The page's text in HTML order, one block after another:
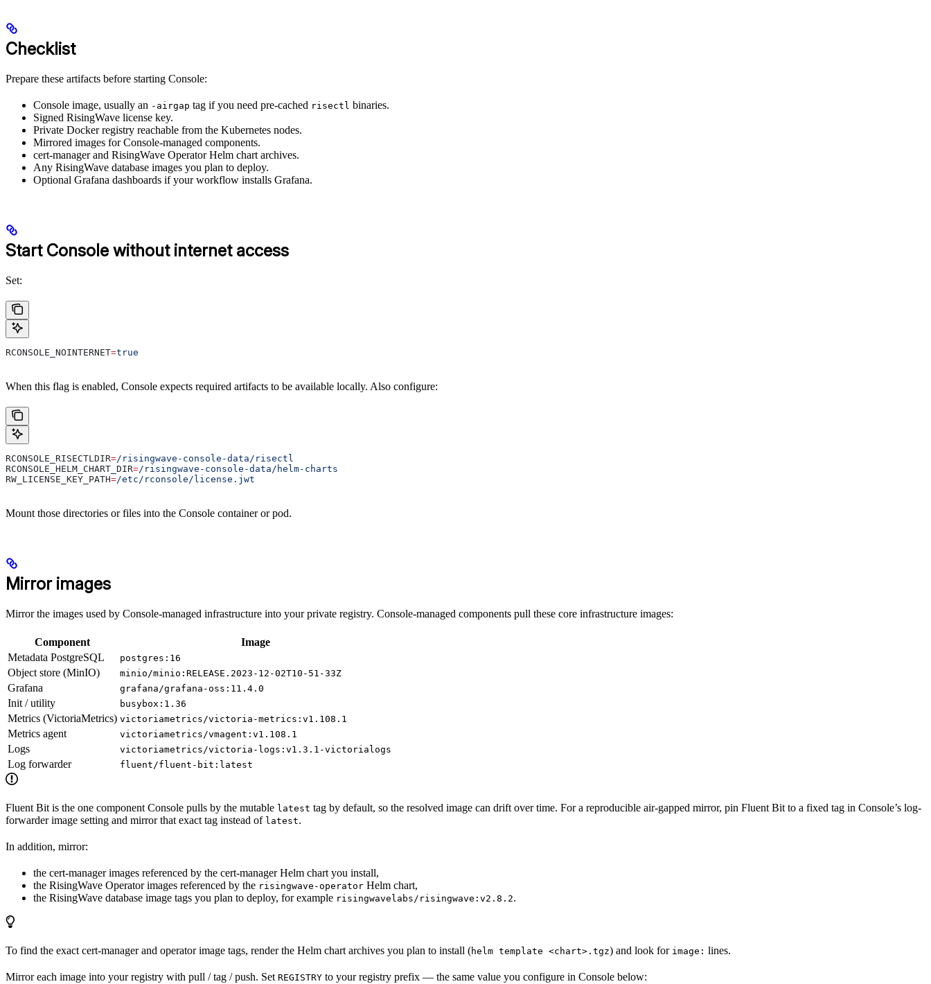
Checklist
Prepare these artifacts before starting Console:
Console image, usually an -airgap tag if you need pre-cached risectl binaries.
Signed RisingWave license key.
Private Docker registry reachable from the Kubernetes nodes.
Mirrored images for Console-managed components.
cert-manager and RisingWave Operator Helm chart archives.
Any RisingWave database images you plan to deploy.
Optional Grafana dashboards if your workflow installs Grafana.
Start Console without internet access
Set:
RCONSOLE_NOINTERNET=true
When this flag is enabled, Console expects required artifacts to be available locally. Also configure:
RCONSOLE_RISECTLDIR=/risingwave-console-data/risectl
RCONSOLE_HELM_CHART_DIR=/risingwave-console-data/helm-charts
RW_LICENSE_KEY_PATH=/etc/rconsole/license.jwt
Mount those directories or files into the Console container or pod.
Mirror images
Mirror the images used by Console-managed infrastructure into your private registry. Console-managed components pull these core infrastructure images:
Component
Image
Metadata PostgreSQL
postgres:16
Object store (MinIO) minio/minio:RELEASE.2023-12-02T10-51-33Z
Grafana grafana/grafana-oss:11.4.0
Init / utility busybox:1.36
Metrics (VictoriaMetrics) victoriametrics/victoria-metrics:v1.108.1
Metrics agent victoriametrics/vmagent:v1.108.1
Logs victoriametrics/victoria-logs:v1.3.1-victorialogs
Log forwarder fluent/fluent-bit:latest
Fluent Bit is the one component Console pulls by the mutable latest tag by default, so the resolved image can drift over time. For a reproducible air-gapped mirror, pin Fluent Bit to a fixed tag in Console’s log-
forwarder image setting and mirror that exact tag instead of latest.
In addition, mirror:
the cert-manager images referenced by the cert-manager Helm chart you install,
the RisingWave Operator images referenced by the risingwave-operator Helm chart,
the RisingWave database image tags you plan to deploy, for example risingwavelabs/risingwave:v2.8.2.
To find the exact cert-manager and operator image tags, render the Helm chart archives you plan to install (helm template <chart>.tgz) and look for image: lines.
Mirror each image into your registry with pull / tag / push. Set REGISTRY to your registry prefix — the same value you configure in Console below: